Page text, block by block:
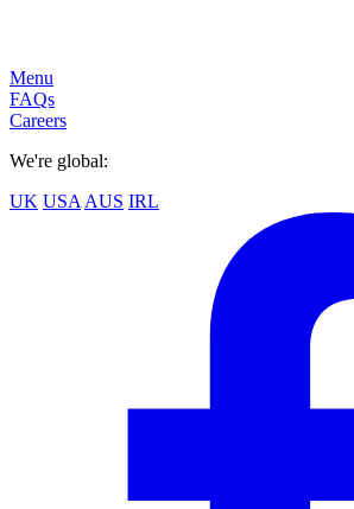
Menu
FAQs
Careers
We're global:
UK USA AUS IRL